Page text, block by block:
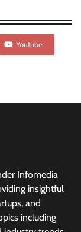
Youtube
Infomedia
insightful
and
including